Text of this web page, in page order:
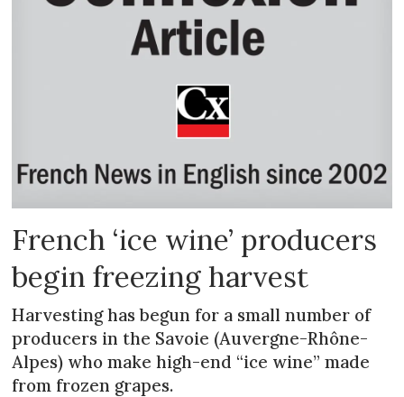
French ‘ice wine’ producers
begin freezing harvest
Harvesting has begun for a small number of
producers in the Savoie (Auvergne-Rhône-
Alpes) who make high-end “ice wine” made
from frozen grapes.